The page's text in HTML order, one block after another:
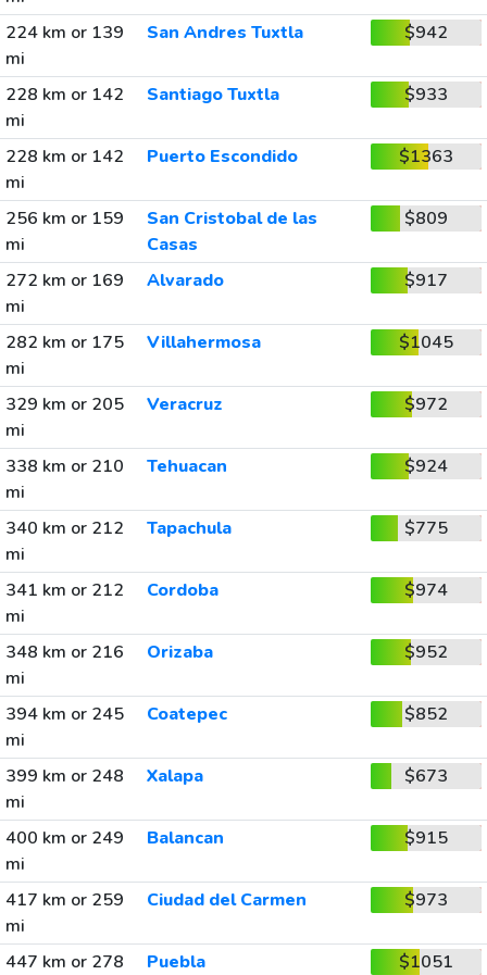
224 km or 139
mi
San Andres Tuxtla $942
228 km or 142
mi
Santiago Tuxtla $933
228 km or 142
mi
Puerto Escondido $1363
256 km or 159
mi
San Cristobal de las
Casas
$809
272 km or 169
mi
Alvarado $917
282 km or 175
mi
Villahermosa $1045
329 km or 205
mi
Veracruz $972
338 km or 210
mi
Tehuacan $924
340 km or 212
mi
Tapachula $775
341 km or 212
mi
Cordoba $974
348 km or 216
mi
Orizaba $952
394 km or 245
mi
Coatepec $852
399 km or 248
mi
Xalapa $673
400 km or 249
mi
Balancan $915
417 km or 259
mi
Ciudad del Carmen $973
447 km or 278
Puebla $1051